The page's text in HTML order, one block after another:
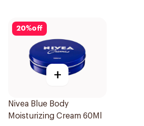
20%off
+
Nivea Blue Body
Moisturizing Cream 60Ml